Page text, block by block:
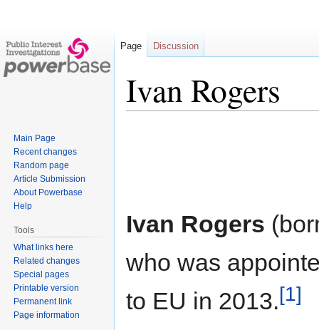
Ivan Rogers
Ivan Rogers
who was
to EU in 2013.[1]
Page Discussion
Main Page
Recent changes
Random page
Article Submission
About Powerbase
Help
Tools
What links here
Related changes
Special pages
Printable version
Permanent link
Page information